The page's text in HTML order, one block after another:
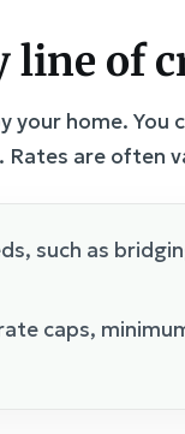
line of
your home.
are often
such as
caps,